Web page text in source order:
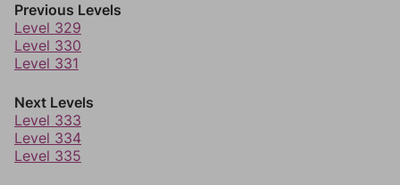
Previous Levels
Level 329
Level 330
Level 331
Next Levels
Level 333
Level 334
Level 335